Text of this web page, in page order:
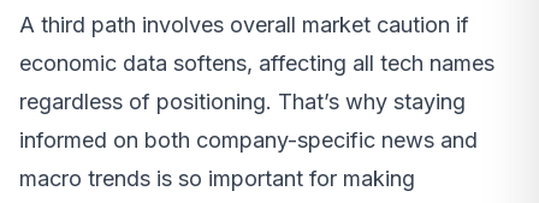
A third path involves overall market caution if
economic data softens, affecting all tech names
regardless of positioning. That’s why staying
informed on both company-specific news and
macro trends is so important for making